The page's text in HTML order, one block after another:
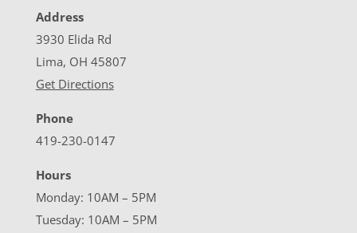
Address
3930 Elida Rd
Lima, OH 45807
Get Directions
Phone
419-230-0147
Hours
Monday: 10AM – 5PM
Tuesday: 10AM – 5PM